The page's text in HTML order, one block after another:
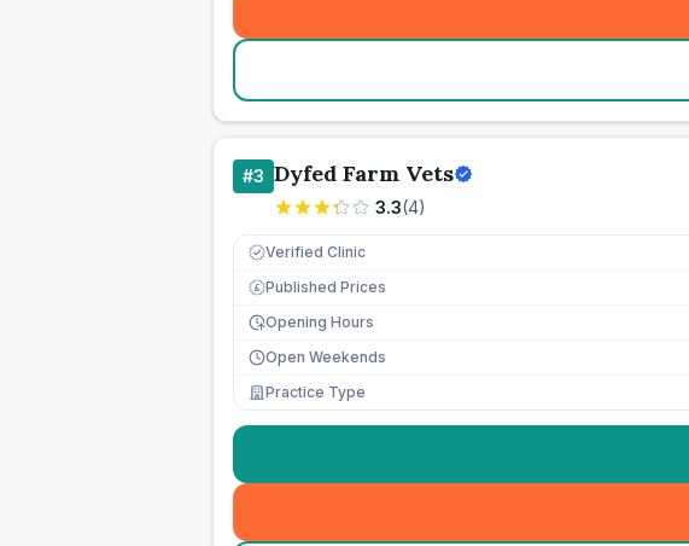
#3 Dyfed Farm Vets
3.3(4)
Verified Clinic
£ Published Prices
Opening Hours
Open Weekends
Practice Type